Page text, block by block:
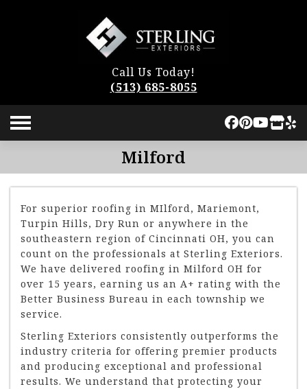
Call Us Today!
(513) 685-8055
Milford
For superior roofing in MIlford, Mariemont,
Turpin Hills, Dry Run or anywhere in the
southeastern region of Cincinnati OH, you can
count on the professionals at Sterling Exteriors.
We have delivered roofing in Milford OH for
over 15 years, earning us an A+ rating with the
Better Business Bureau in each township we
service.
Sterling Exteriors consistently outperforms the
industry criteria for offering premier products
and producing exceptional and professional
results. We understand that protecting your